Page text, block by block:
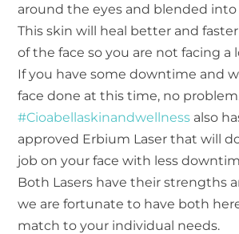
around the eyes and blended
This skin will heal better and
of the face so you are not facing
If you have some downtime and
face done at this time, no
#Cioabellaskinandwellness also
approved Erbium Laser that will
job on your face with less
Both Lasers have their strengths
we are fortunate to have both
match to your individual needs.